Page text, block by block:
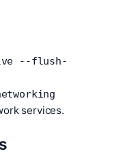
--flush-
services.